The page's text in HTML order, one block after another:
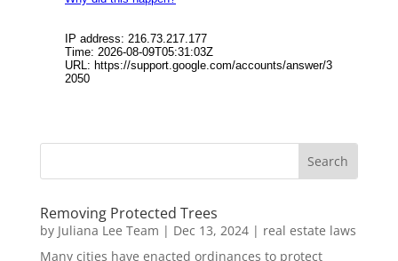
Removing Protected Trees
by Juliana Lee Team | Dec 13, 2024| real estate laws
Many cities have enacted ordinances to protect